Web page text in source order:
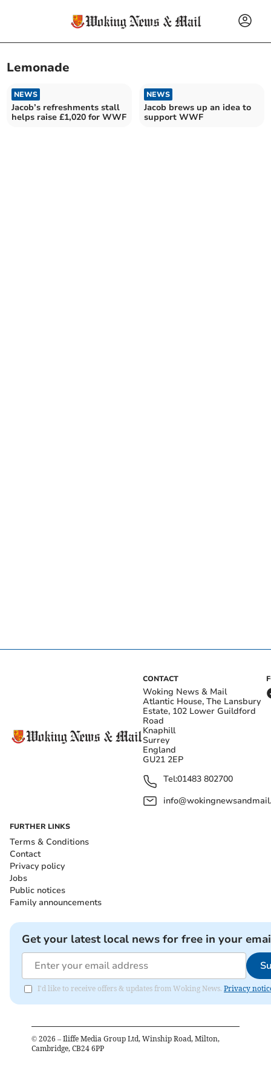
Lemonade
NEWS
Jacob’s refreshments stall
helps raise £1,020 for WWF
NEWS
Jacob brews up an idea to
support WWF
CONTACT
Woking News & Mail
Atlantic House, The Lansbury
Estate, 102 Lower Guildford
Road
Knaphill
Surrey
England
GU21 2EP
Tel:01483 802700
FURTHER LINKS
Terms & Conditions
Contact
Privacy policy
Jobs
Public notices
Family announcements
Get your latest local news for free in your
I'd like to receive offers & updates from Woking News. Privacy
© 2026 – Iliffe Media Group Ltd, Winship Road, Milton,
Cambridge, CB24 6PP